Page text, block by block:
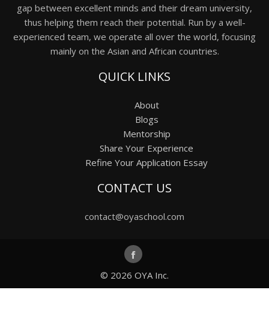
gap between excellent minds and their dream university,
thus helping them reach their potential. Run by a well-
experienced team, we operate all over the world, focusing
mainly on the Asian and African countries.
QUICK LINKS
About
Blogs
Mentorship
Share Your Experience
Refine Your Application Essay
CONTACT US
contact@oyaschool.com
© 2026 OYA Inc.